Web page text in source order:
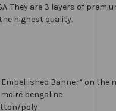
They are 3 layers of
highest quality.
Banner” on the
bengaline
poly